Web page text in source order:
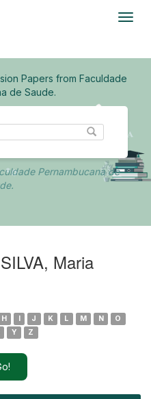
Papers from Faculdade
de Saude.
Pernambucana de
Maria
H I J K L M N
O
Y Z